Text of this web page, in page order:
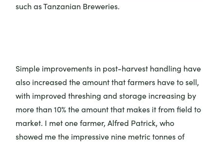
such as Tanzanian Breweries.
Simple improvements in post-harvest handling have
also increased the amount that farmers have to sell,
with improved threshing and storage increasing by
more than 10% the amount that makes it from field to
market. I met one farmer, Alfred Patrick, who
showed me the impressive nine metric tonnes of